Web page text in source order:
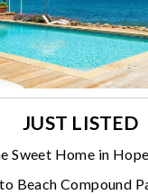
JUST LISTED
Sweet Home in
Beach Compound